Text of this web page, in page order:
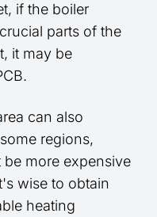
if the boiler
parts of the
it may be
can also
regions,
more expensive
wise to obtain
heating